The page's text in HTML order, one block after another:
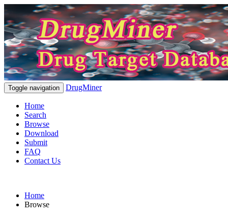
Toggle navigation DrugMiner
Home
Search
Browse
Download
Submit
FAQ
Contact Us
Home
Browse